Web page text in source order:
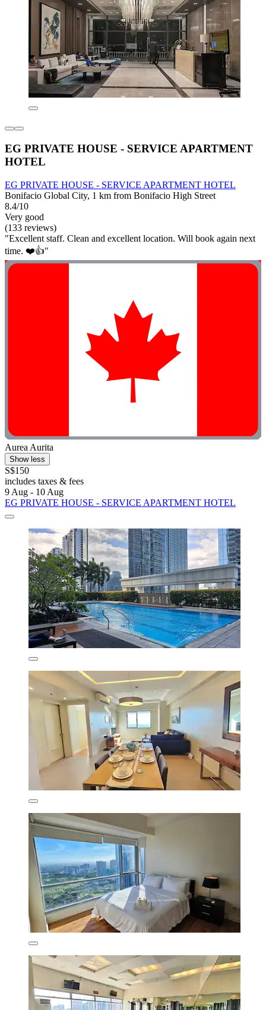
EG PRIVATE HOUSE - SERVICE APARTMENT
HOTEL
EG PRIVATE HOUSE - SERVICE APARTMENT HOTEL
Bonifacio Global City, 1 km from Bonifacio High Street
8.4/10
Very good
(133 reviews)
"Excellent staff. Clean and excellent location. Will book again next
time. ❤️👍"
Aurea Aurita
Show less
S$150
includes taxes & fees
9 Aug - 10 Aug
EG PRIVATE HOUSE - SERVICE APARTMENT HOTEL